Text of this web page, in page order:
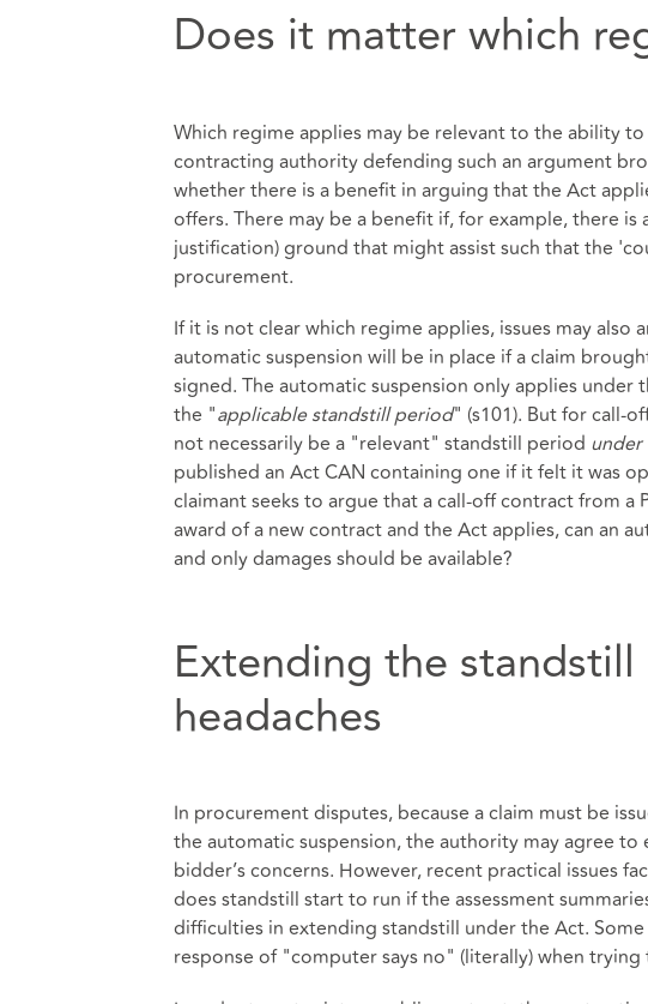
Does it matter which
Which regime applies may be relevant to the ability
contracting authority defending such an argument
whether there is a benefit in arguing that the Act
offers. There may be a benefit if, for example, there is
justification) ground that might assist such that the
procurement.
If it is not clear which regime applies, issues may
automatic suspension will be in place if a claim
signed. The automatic suspension only applies
the "applicable standstill period" (s101). But for call-
not necessarily be a "relevant" standstill period
published an Act CAN containing one if it felt it was
claimant seeks to argue that a call-off contract from a
award of a new contract and the Act applies, can an
and only damages should be available?
Extending the
headaches
In procurement disputes, because a claim must be
the automatic suspension, the authority may agree
bidder’s concerns. However, recent practical issues
does standstill start to run if the assessment
difficulties in extending standstill under the Act.
response of "computer says no" (literally) when